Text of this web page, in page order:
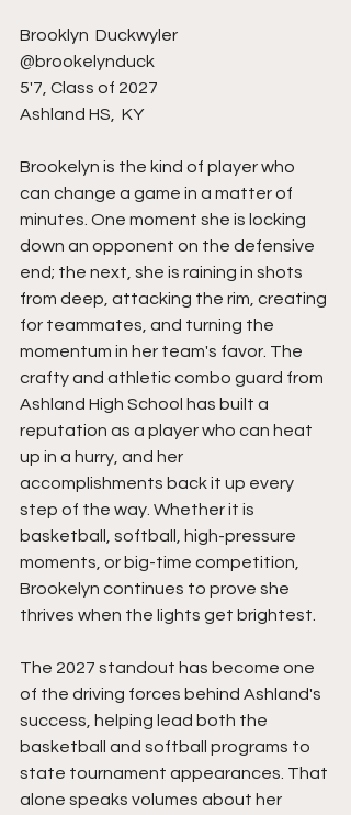
Brooklyn  Duckwyler
@brookelynduck
5'7, Class of 2027
Ashland HS,  KY
Brookelyn is the kind of player who
can change a game in a matter of
minutes. One moment she is locking
down an opponent on the defensive
end; the next, she is raining in shots
from deep, attacking the rim, creating
for teammates, and turning the
momentum in her team's favor. The
crafty and athletic combo guard from
Ashland High School has built a
reputation as a player who can heat
up in a hurry, and her
accomplishments back it up every
step of the way. Whether it is
basketball, softball, high-pressure
moments, or big-time competition,
Brookelyn continues to prove she
thrives when the lights get brightest.
The 2027 standout has become one
of the driving forces behind Ashland's
success, helping lead both the
basketball and softball programs to
state tournament appearances. That
alone speaks volumes about her